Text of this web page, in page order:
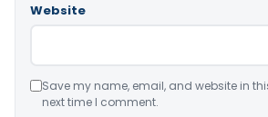
Website
Save my name, email, and website in
next time I comment.